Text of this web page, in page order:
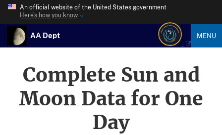
An official website of the United States government
Here’s how you know
AA Dept MENU
Complete Sun and
Moon Data for One
Day